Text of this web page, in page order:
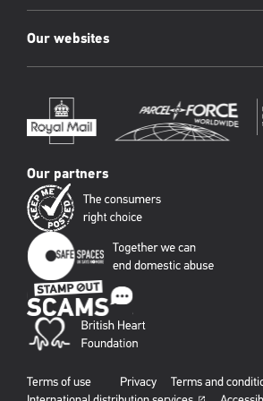
Our websites
Our partners
Terms of use Privacy Terms and